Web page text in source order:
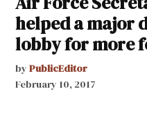
helped a major
lobby for more
by PublicEditor
February 10, 2017